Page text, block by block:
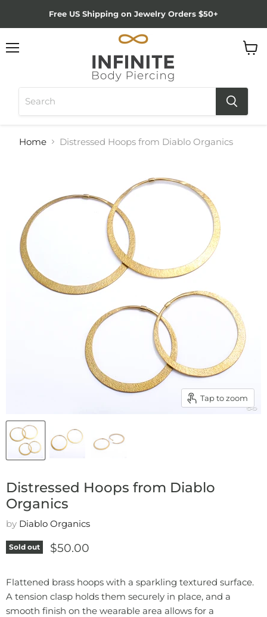
Free US Shipping on Jewelry Orders $50+
Home Distressed Hoops from Diablo Organics
Tap to zoom
Distressed Hoops from Diablo
Organics
by Diablo Organics
Sold out Current price
$50.00
Flattened brass hoops with a sparkling textured surface.
A tension clasp holds them securely in place, and a
smooth finish on the wearable area allows for a